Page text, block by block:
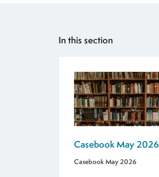
In this section
Casebook May 2026
Casebook May 2026